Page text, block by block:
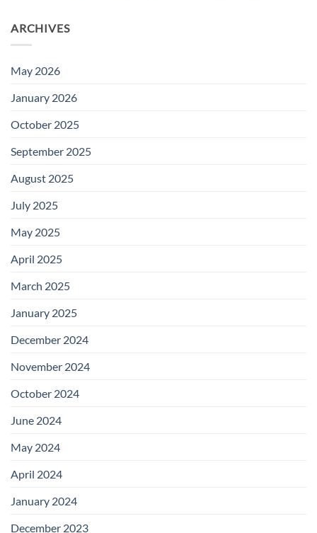
ARCHIVES
May 2026
January 2026
October 2025
September 2025
August 2025
July 2025
May 2025
April 2025
March 2025
January 2025
December 2024
November 2024
October 2024
June 2024
May 2024
April 2024
January 2024
December 2023